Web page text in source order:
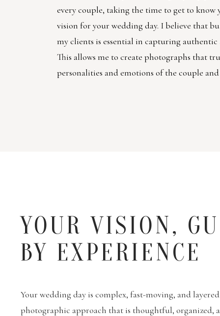
every couple, taking the time to get to know
vision for your wedding day. I believe that
my clients is essential in capturing
This allows me to create photographs that
personalities and emotions of the couple
Your wedding day is complex, fast-moving, and
photographic approach that is thoughtful, organized,
YOUR VISION,
BY EXPERIENCE